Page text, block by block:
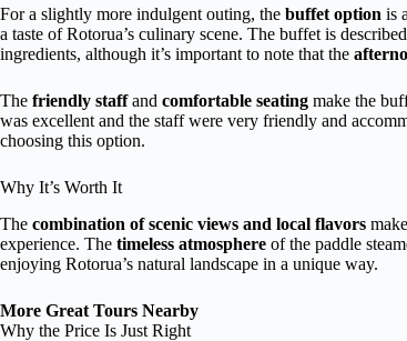
For a slightly more indulgent outing, the buffet option is
a taste of Rotorua’s culinary scene. The buffet is
ingredients, although it’s important to note that the
The friendly staffand comfortable seating make the
was excellent and the staff were very friendly and
choosing this option.
Why It’s Worth It
The combination of scenic views and local flavors
experience. The timeless atmosphere of the paddle
enjoying Rotorua’s natural landscape in a unique way.
More Great Tours Nearby
Why the Price Is Just Right